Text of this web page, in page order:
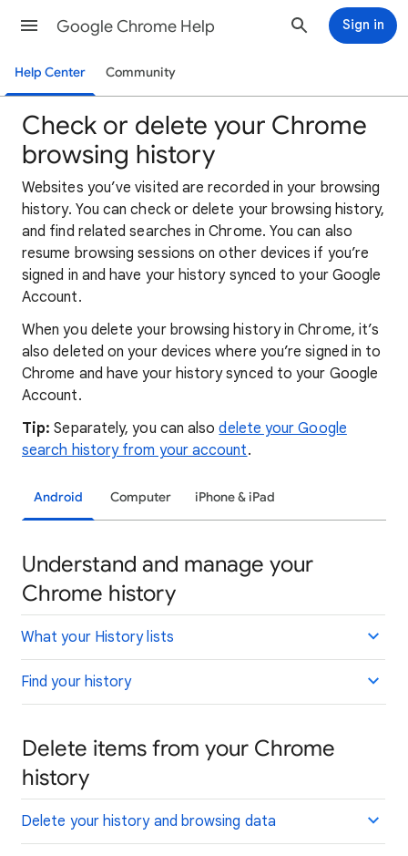
Google Chrome Help Sign in
Help Center Community
Check or delete your Chrome
browsing history
Websites you’ve visited are recorded in your browsing
history. You can check or delete your browsing history,
and find related searches in Chrome. You can also
resume browsing sessions on other devices if you’re
signed in and have your history synced to your Google
Account.
When you delete your browsing history in Chrome, it’s
also deleted on your devices where you’re signed in to
Chrome and have your history synced to your Google
Account.
Tip:Separately, you can alsodelete your Google
search history from your account.
Android Computer iPhone & iPad
Understand and manage your
Chrome history
What your History lists
Find your history
Delete items from your Chrome
history
Delete your history and browsing data